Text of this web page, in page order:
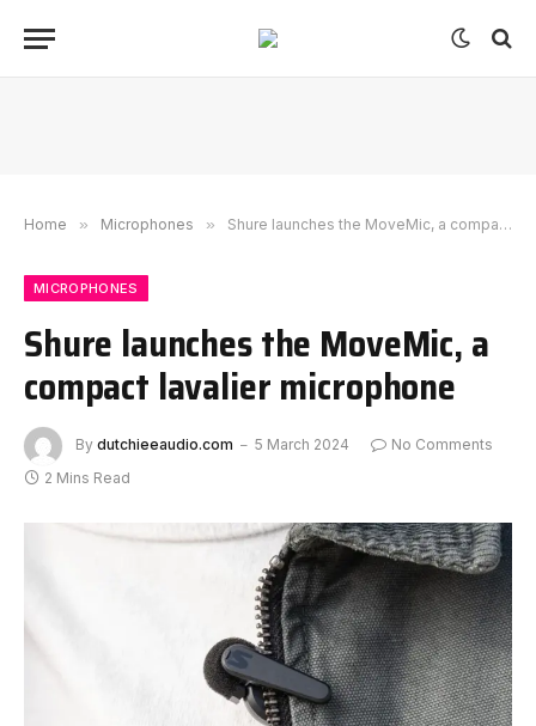
Home » Microphones » Shure launches the MoveMic, a compact lavalier microphone
MICROPHONES
Shure launches the MoveMic, a
compact lavalier microphone
By dutchieeaudio.com 5 March 2024
No Comments
2 Mins Read